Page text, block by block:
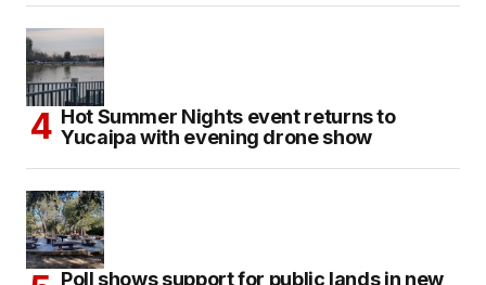
Hot Summer Nights event returns to
Yucaipa with evening drone show
Poll shows support for public lands in new